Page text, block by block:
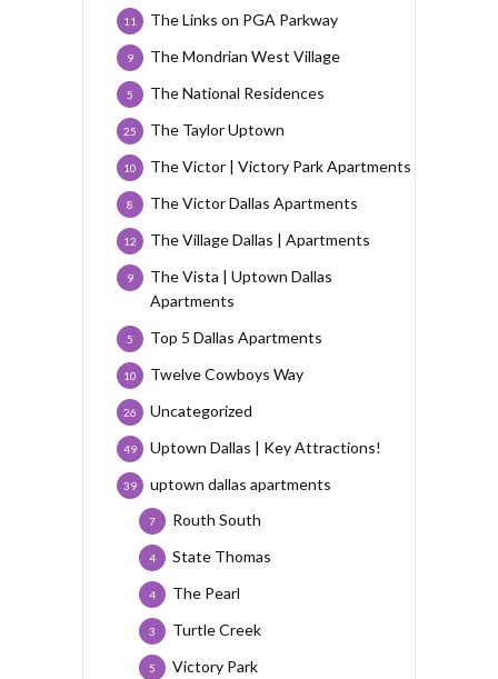
The Links on PGA Parkway
11
The Mondrian West Village
9
The National Residences
5
The Taylor Uptown
25
The Victor | Victory Park Apartments
10
The Victor Dallas Apartments
8
The Village Dallas | Apartments
12
The Vista | Uptown Dallas
Apartments
9
Top 5 Dallas Apartments
5
Twelve Cowboys Way
10
Uncategorized
26
Uptown Dallas | Key Attractions!
49
uptown dallas apartments
39
Routh South
7
State Thomas
4
The Pearl
4
Turtle Creek
3
Victory Park
5